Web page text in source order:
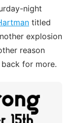
night
titled
explosion
reason
for more.